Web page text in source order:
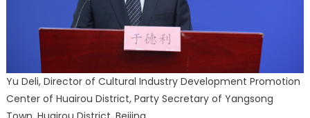
Yu Deli, Director of Cultural Industry Development Promotion
Center of Huairou District, Party Secretary of Yangsong